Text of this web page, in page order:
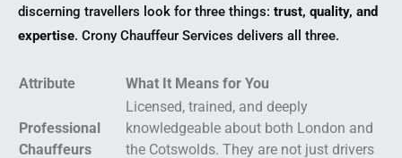
discerning travellers look for three things: trust, quality, and
expertise. Crony Chauffeur Services delivers all three.
Attribute What It Means for You
Professional
Chauffeurs
Licensed, trained, and deeply
knowledgeable about both London and
the Cotswolds. They are not just drivers